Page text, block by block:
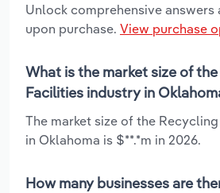
Unlock comprehensive answers
upon purchase. View purchase
What is the market size of
Facilities industry in
The market size of the
in Oklahoma is $**.*m in 2026.
How many businesses are